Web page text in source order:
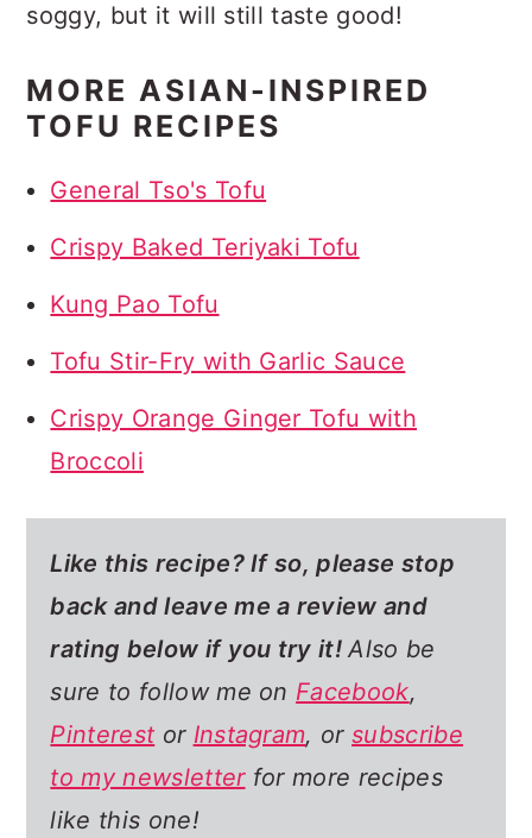
soggy, but it will still taste good!
MORE ASIAN-INSPIRED
TOFU RECIPES
General Tso's Tofu
Crispy Baked Teriyaki Tofu
Kung Pao Tofu
Tofu Stir-Fry with Garlic Sauce
Crispy Orange Ginger Tofu with
Broccoli
Like this recipe? If so,please stop
back and leave me a review and
rating below if you try it! Also be
sure to follow me on Facebook,
Pinterest or Instagram, orsubscribe
to my newsletterfor more recipes
like this one!